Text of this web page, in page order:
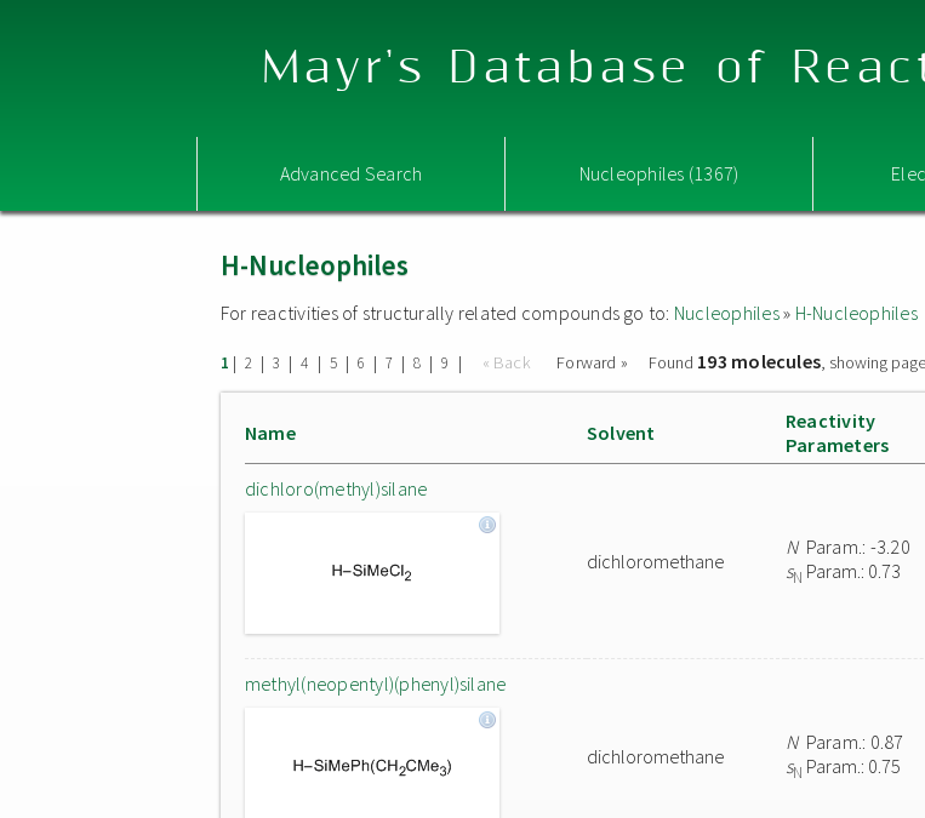
Mayr's Database of
Advanced Search Nucleophiles (1367)
H-Nucleophiles
For reactivities of structurally related compounds go to: Nucleophiles» H-Nucleophiles
1 | 2 | 3 | 4 | 5 | 6 | 7 | 8 | 9 | « Back Forward » Found 193 molecules, showing
Name Solvent
Reactivity
Parameters
dichloro(methyl)silane
dichloromethane
NParam.: -3.20
sN Param.: 0.73
methyl(neopentyl)(phenyl)silane
dichloromethane
NParam.: 0.87
sN Param.: 0.75